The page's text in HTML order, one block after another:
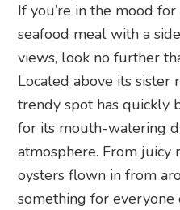
If you’re in the mood
seafood meal with a
views, look no further
Located above its sister
trendy spot has quickly
for its mouth-watering
atmosphere. From juicy
oysters flown in from
something for